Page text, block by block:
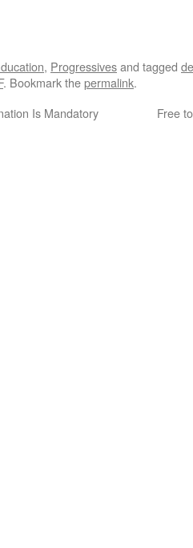
, Progressivesand tagged
. Bookmark thepermalink.
Is Mandatory Free